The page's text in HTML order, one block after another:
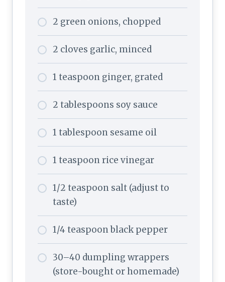
2 green onions, chopped
2 cloves garlic, minced
1 teaspoon ginger, grated
2 tablespoons soy sauce
1 tablespoon sesame oil
1 teaspoon rice vinegar
1/2 teaspoon salt (adjust to
taste)
1/4 teaspoon black pepper
30–40 dumpling wrappers
(store-bought or homemade)